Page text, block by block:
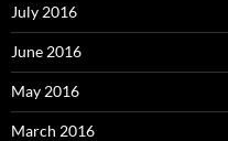
July 2016
June 2016
May 2016
March 2016